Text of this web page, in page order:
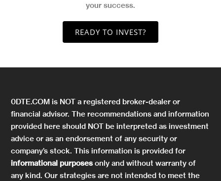
your success.
READY TO INVEST?
0DTE.COM is NOT a registered broker-dealer or
financial advisor. The recommendations and information
provided here should NOT be interpreted as investment
advice or as an endorsement of any security or
company’s stock. This information is provided for
informational purposes only and without warranty of
any kind. Our strategies are not intended to meet the